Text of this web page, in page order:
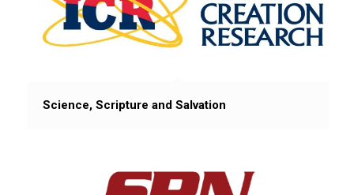
Science, Scripture and Salvation